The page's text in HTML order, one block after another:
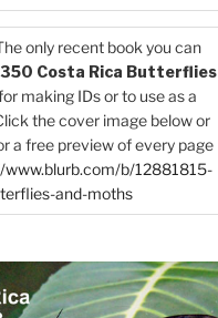
only recent book you can
350 Costa Rica Butterflies
making IDs or to use as a
the cover image below or
a free preview of every page
www.blurb.com/b/12881815-
and-moths